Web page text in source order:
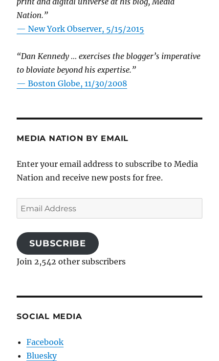
Nation.”
—New York Observer, 5/15/2015
“Dan Kennedy … exercises the blogger’s imperative
to bloviate beyond his expertise.”
—Boston Globe, 11/30/2008
MEDIA NATION BY EMAIL
Enter your email address to subscribe to Media
Nation and receive new posts for free.
Email
Address
SUBSCRIBE
Join 2,542 other subscribers
SOCIAL MEDIA
Facebook
Bluesky